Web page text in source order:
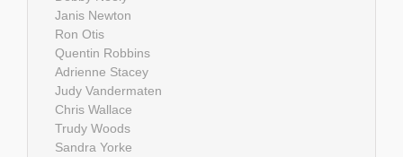
Janis Newton
Ron Otis
Quentin Robbins
Adrienne Stacey
Judy Vandermaten
Chris Wallace
Trudy Woods
Sandra Yorke